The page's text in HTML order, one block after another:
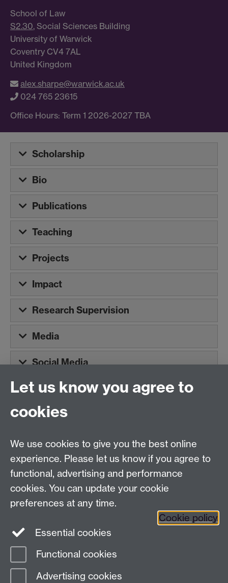
School of Law
S2.30, Social Sciences Building
University of Warwick
Coventry CV4 7AL
United Kingdom
alex.sharpe@warwick.ac.uk
024 765 23615
Office Hours: Term 1 2026-2027 TBA
Scholarship
Bio
Publications
Teaching
Projects
Impact
Research Supervision
Media
Social Media
+44 (0)24 7652 3075
Email:law.xo@warwick.ac.uk
7AL, United Kingdom
Facebook
LinkedIn YouTube
Page contact:
Last revised: Tue 23 Jun 2026
Let us know you agree to
cookies
We use cookies to give you the best online
experience. Please let us know if you agree to
functional, advertising and performance
cookies. You can update your cookie
preferences at any time.
Cookie policy
Essential cookies
Functional cookies
Advertising cookies